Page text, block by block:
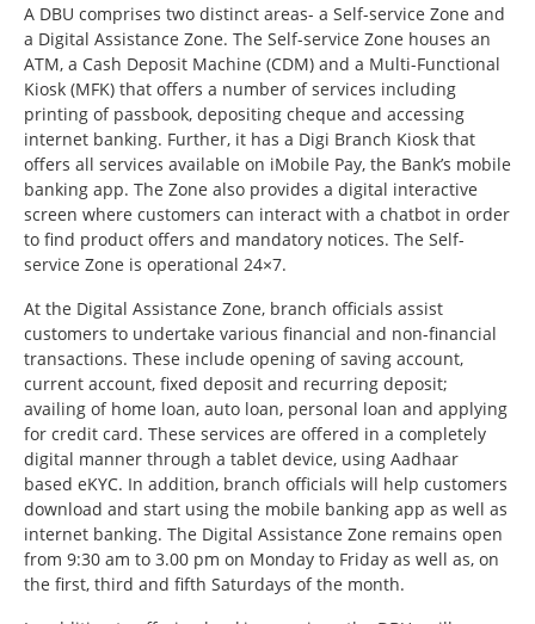
A DBU comprises two distinct areas- a Self-service Zone and
a Digital Assistance Zone. The Self-service Zone houses an
ATM, a Cash Deposit Machine (CDM) and a Multi-Functional
Kiosk (MFK) that offers a number of services including
printing of passbook, depositing cheque and accessing
internet banking. Further, it has a Digi Branch Kiosk that
offers all services available on iMobile Pay, the Bank’s mobile
banking app. The Zone also provides a digital interactive
screen where customers can interact with a chatbot in order
to find product offers and mandatory notices. The Self-
service Zone is operational 24×7.
At the Digital Assistance Zone, branch officials assist
customers to undertake various financial and non-financial
transactions. These include opening of saving account,
current account, fixed deposit and recurring deposit;
availing of home loan, auto loan, personal loan and applying
for credit card. These services are offered in a completely
digital manner through a tablet device, using Aadhaar
based eKYC. In addition, branch officials will help customers
download and start using the mobile banking app as well as
internet banking. The Digital Assistance Zone remains open
from 9:30 am to 3.00 pm on Monday to Friday as well as, on
the first, third and fifth Saturdays of the month.